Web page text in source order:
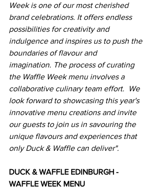
Week is one of our most cherished
brand celebrations. It offers endless
possibilities for creativity and
indulgence and inspires us to push the
boundaries of flavour and
imagination. The process of curating
the Waffle Week menu involves a
collaborative culinary team effort.  We
look forward to showcasing this year's
innovative menu creations and invite
our guests to join us in savouring the
unique flavours and experiences that
only Duck & Waffle can deliver".
DUCK & WAFFLE EDINBURGH -
WAFFLE WEEK MENU